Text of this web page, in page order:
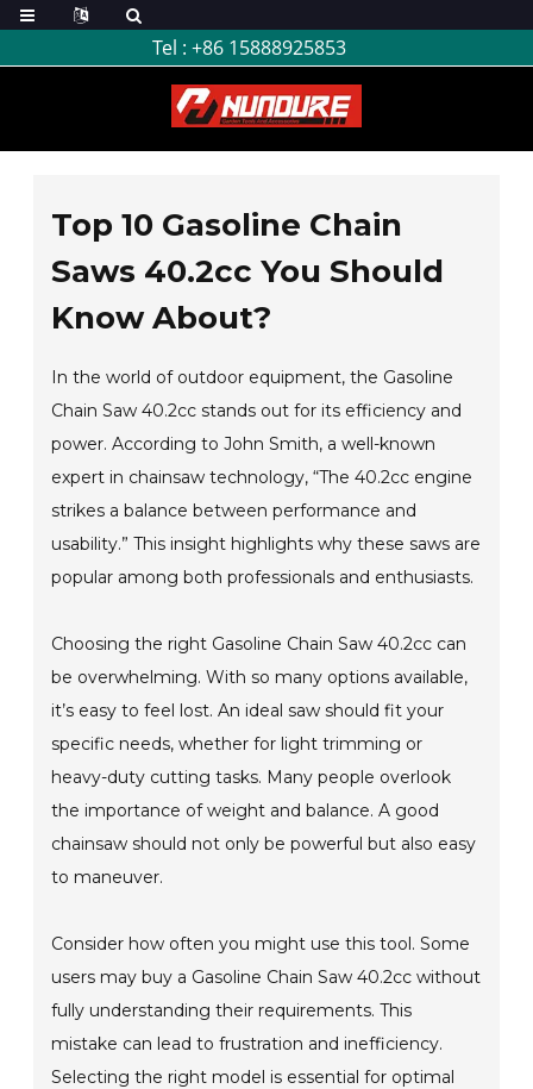
Tel : +86 15888925853
Top 10 Gasoline Chain
Saws 40.2cc You Should
Know About?
In the world of outdoor equipment, the Gasoline
Chain Saw 40.2cc stands out for its efficiency and
power. According to John Smith, a well-known
expert in chainsaw technology, “The 40.2cc engine
strikes a balance between performance and
usability.” This insight highlights why these saws are
popular among both professionals and enthusiasts.
Choosing the right Gasoline Chain Saw 40.2cc can
be overwhelming. With so many options available,
it’s easy to feel lost. An ideal saw should fit your
specific needs, whether for light trimming or
heavy-duty cutting tasks. Many people overlook
the importance of weight and balance. A good
chainsaw should not only be powerful but also easy
to maneuver.
Consider how often you might use this tool. Some
users may buy a Gasoline Chain Saw 40.2cc without
fully understanding their requirements. This
mistake can lead to frustration and inefficiency.
Selecting the right model is essential for optimal